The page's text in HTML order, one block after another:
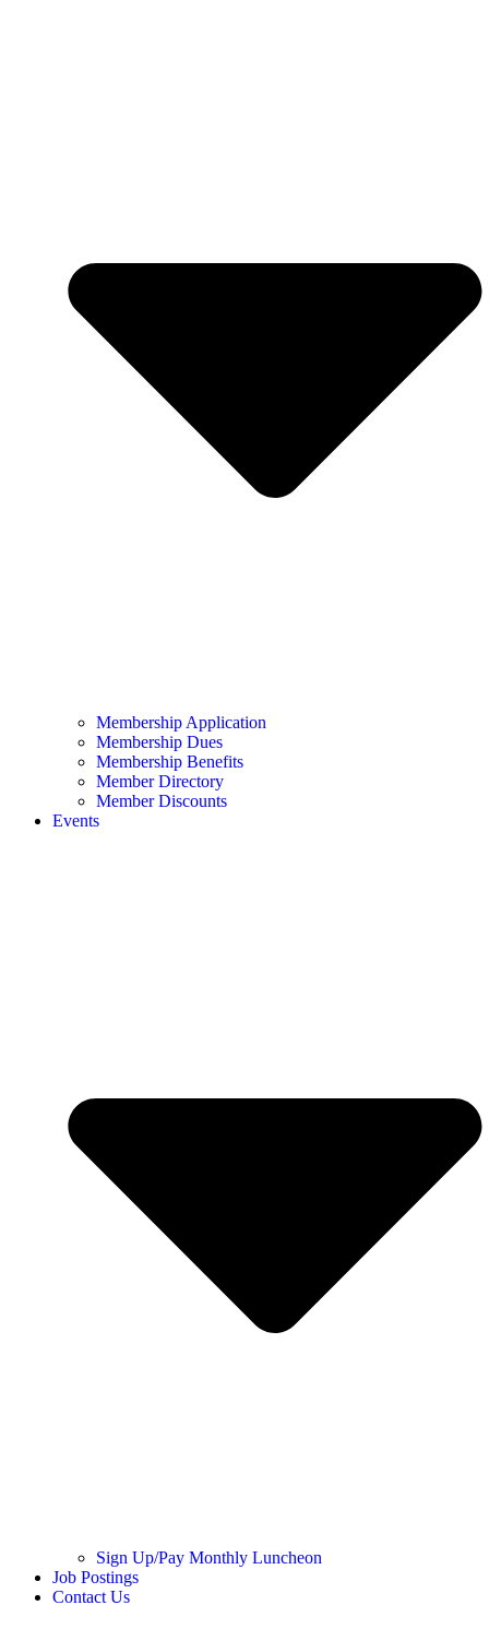
Membership Application
Membership Dues
Membership Benefits
Member Directory
Member Discounts
Events
Sign Up/Pay Monthly Luncheon
Job Postings
Contact Us